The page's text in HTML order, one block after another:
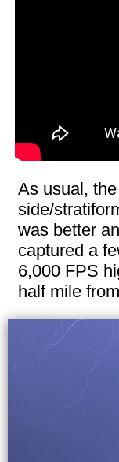
As usual,
side/
was better
captured a
6,000 FPS
half mile